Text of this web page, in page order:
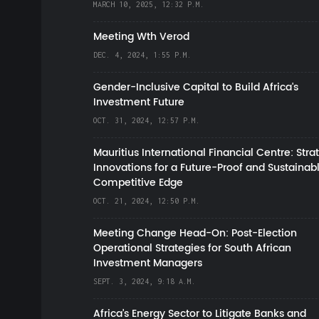
MARCH 10, 2025, 12:32 P.M.
Meeting Wth Verod
DEC. 4, 2024, 1:55 P.M.
Gender-Inclusive Capital to Build Africa's
Investment Future
OCT. 31, 2024, 12:57 P.M.
Mauritius International Financial Centre:
Innovations for a Future-Proof and
Competitive Edge
OCT. 21, 2024, 12:50 P.M.
Meeting Change Head-On: Post-Election
Operational Strategies for South African
Investment Managers
SEPT. 3, 2024, 9:18 A.M.
Africa’s Energy Sector to Litigate Banks and